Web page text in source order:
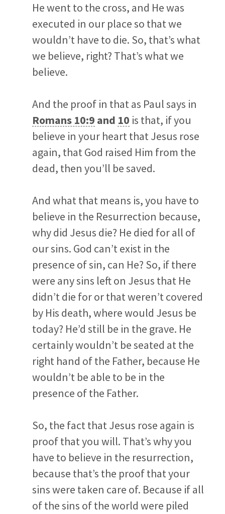
He went to the cross, and He was
executed in our place so that we
wouldn’t have to die. So, that’s what
we believe, right? That’s what we
believe.
And the proof in that as Paul says in
Romans 10:9 and 10 is that, if you
believe in your heart that Jesus rose
again, that God raised Him from the
dead, then you’ll be saved.
And what that means is, you have to
believe in the Resurrection because,
why did Jesus die? He died for all of
our sins. God can’t exist in the
presence of sin, can He? So, if there
were any sins left on Jesus that He
didn’t die for or that weren’t covered
by His death, where would Jesus be
today? He’d still be in the grave. He
certainly wouldn’t be seated at the
right hand of the Father, because He
wouldn’t be able to be in the
presence of the Father.
So, the fact that Jesus rose again is
proof that you will. That’s why you
have to believe in the resurrection,
because that’s the proof that your
sins were taken care of. Because if all
of the sins of the world were piled